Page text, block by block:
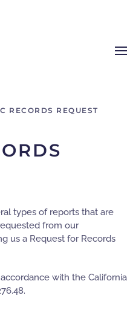
RECORDS REQUEST
types of reports that are
from our
us a Request for Records
with the California